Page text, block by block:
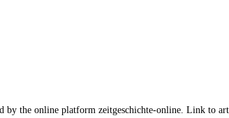
the online platform zeitgeschichte-online. Link to